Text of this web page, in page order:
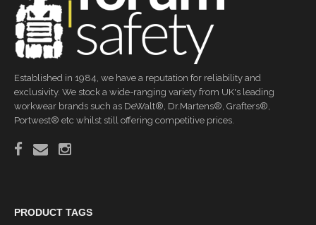
Established in 1984, we have a reputation for reliability and
exclusivity. We stock a wide-ranging variety from UK's leading
workwear brands such as DeWalt®, Dr.Martens®, Grafters®,
Portwest® etc whilst still offering competitive prices.
PRODUCT TAGS